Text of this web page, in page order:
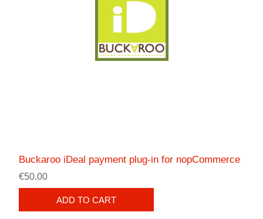
Buckaroo iDeal payment plug-in for nopCommerce
€50.00
ADD TO CART